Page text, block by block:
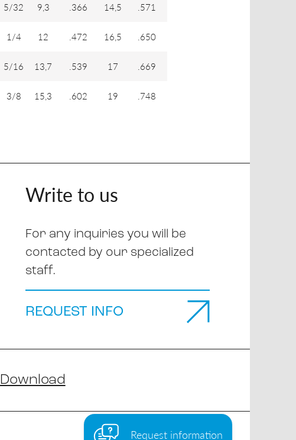
Request information
5/32 9,3 .366 14,5 .571
1/4 12 .472 16,5 .650
5/16 13,7 .539 17 .669
3/8 15,3 .602 19 .748
Write to us
For any inquiries you will be
contacted by our specialized
staff.
REQUEST INFO
Download